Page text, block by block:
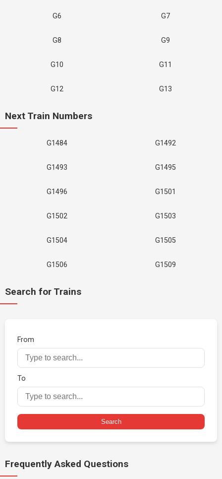
G6 G7
G8 G9
G10 G11
G12 G13
Next Train Numbers
G1484 G1492
G1493 G1495
G1496 G1501
G1502 G1503
G1504 G1505
G1506 G1509
Search for Trains
From
To
Search
Frequently Asked Questions